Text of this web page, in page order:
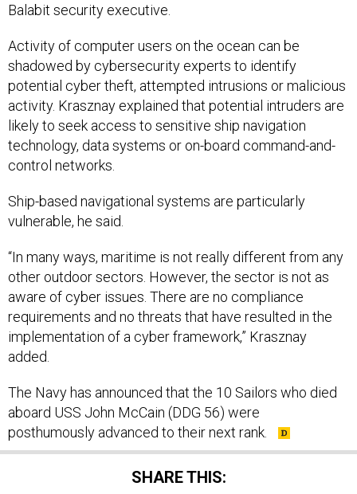
Balabit security executive.
Activity of computer users on the ocean can be
shadowed by cybersecurity experts to identify
potential cyber theft, attempted intrusions or malicious
activity. Krasznay explained that potential intruders are
likely to seek access to sensitive ship navigation
technology, data systems or on-board command-and-
control networks.
Ship-based navigational systems are particularly
vulnerable, he said.
“In many ways, maritime is not really different from any
other outdoor sectors. However, the sector is not as
aware of cyber issues. There are no compliance
requirements and no threats that have resulted in the
implementation of a cyber framework,” Krasznay
added.
The Navy has announced that the 10 Sailors who died
aboard USS John McCain (DDG 56) were
posthumously advanced to their next rank.
SHARE THIS: